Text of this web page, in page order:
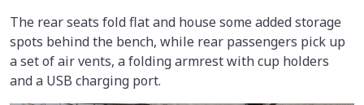
The rear seats fold flat and house some added storage
spots behind the bench, while rear passengers pick up
a set of air vents, a folding armrest with cup holders
and a USB charging port.